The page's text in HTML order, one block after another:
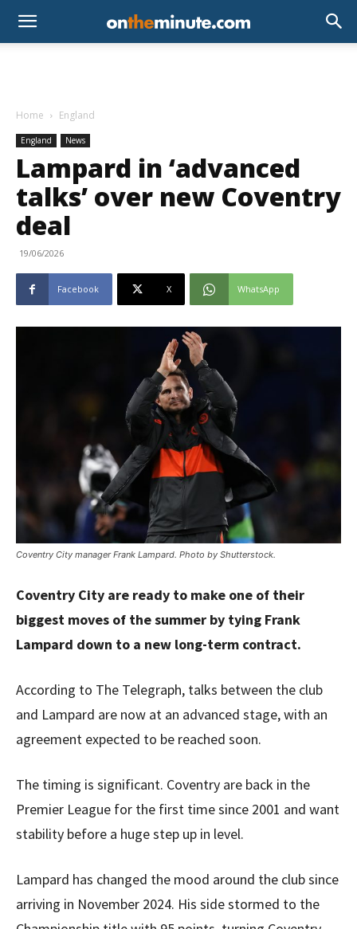
Home England
England News
Lampard in ‘advanced
talks’ over new Coventry
deal
19/06/2026
Facebook X WhatsApp
Coventry City manager Frank Lampard. Photo by Shutterstock.
Coventry City are ready to make one of their
biggest moves of the summer by tying Frank
Lampard down to a new long-term contract.
According to The Telegraph, talks between the club
and Lampard are now at an advanced stage, with an
agreement expected to be reached soon.
The timing is significant. Coventry are back in the
Premier League for the first time since 2001 and want
stability before a huge step up in level.
Lampard has changed the mood around the club since
arriving in November 2024. His side stormed to the